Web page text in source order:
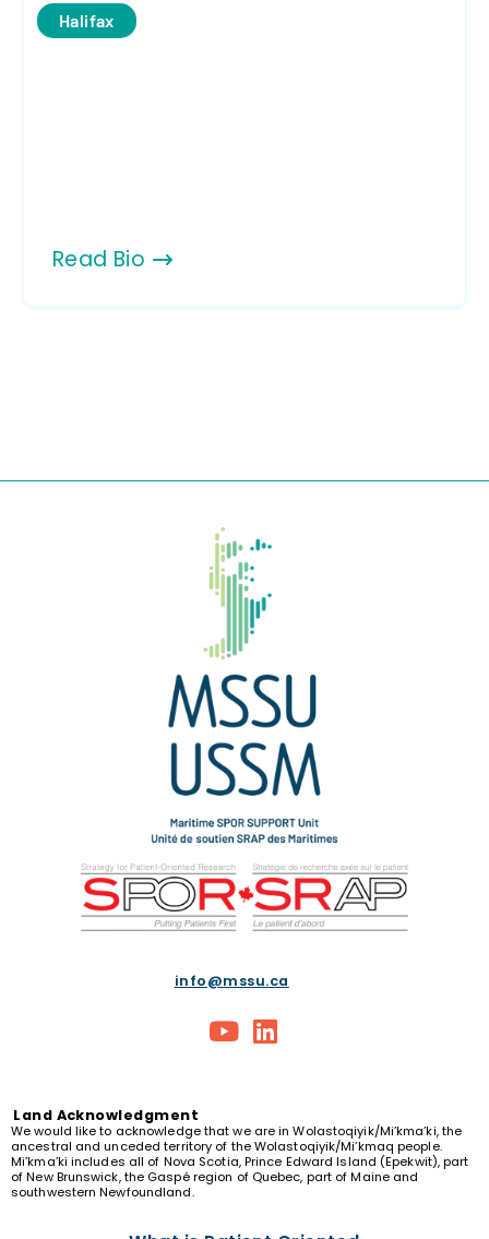
Halifax
Read Bio
info@mssu.ca
Land Acknowledgment
We would like to acknowledge that we are in Wolastoqiyik/Mi’kma’ki, the
ancestral and unceded territory of the Wolastoqiyik/Mi’kmaq people.
Mi’kma’ki includes all of Nova Scotia, Prince Edward Island (Epekwit), part
of New Brunswick, the Gaspé region of Quebec, part of Maine and
southwestern Newfoundland.